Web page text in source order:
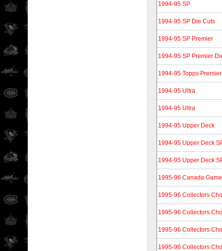
1994-95 SP
1994-95 SP Die Cuts
1994-95 SP Premier
1994-95 SP Premier
1994-95 Topps
1994-95 Ultra
1994-95 Ultra
1994-95 Upper Deck
1994-95 Upper Deck
1994-95 Upper Deck
1995-96 Canada
1995-96 Collectors
1995-96 Collectors
1995-96 Collectors
1995-96 Collectors